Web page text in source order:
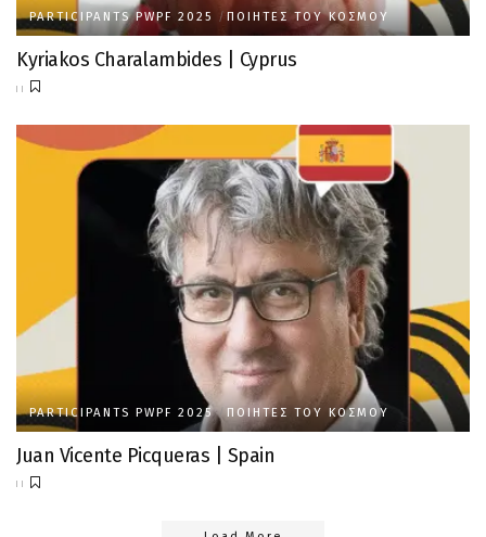
PARTICIPANTS PWPF 2025 ΠΟΙΗΤΈΣ ΤΟΥ ΚΌΣΜΟΥ
Kyriakos Charalambides | Cyprus
PARTICIPANTS PWPF 2025 ΠΟΙΗΤΈΣ ΤΟΥ ΚΌΣΜΟΥ
Juan Vicente Picqueras | Spain